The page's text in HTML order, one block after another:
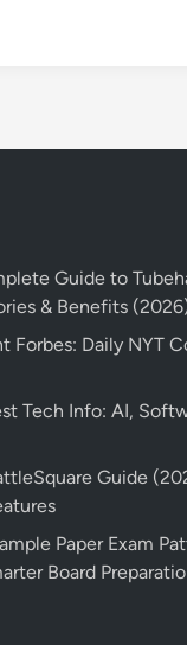
Guide to
& Benefits
Forbes: Daily NYT
Tech Info: AI,
Guide
Paper Exam
Board